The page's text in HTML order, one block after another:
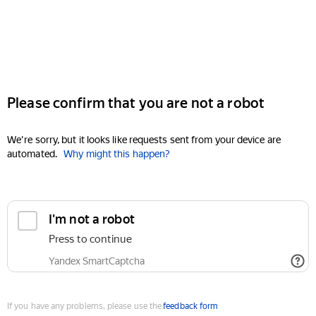
Please confirm that you are not a robot
We're sorry, but it looks like requests sent from your device are
automated. Why might this happen?
I'm not a robot
Press to continue
Yandex SmartCaptcha
If you have any problems, please use thefeedback form